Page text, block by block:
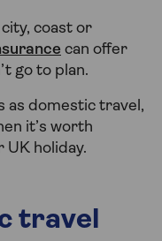
coast or
can offer
go to plan.
as domestic travel,
it’s worth
holiday.
travel